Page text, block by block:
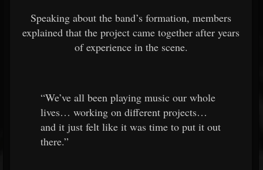
Speaking about the band’s formation, members
explained that the project came together after years
of experience in the scene.
“We’ve all been playing music our whole
lives… working on different projects…
and it just felt like it was time to put it out
there.”